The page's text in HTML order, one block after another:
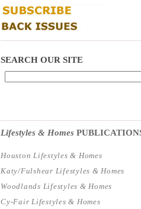
SEARCH OUR SITE
Lifestyles & Homes
Houston Lifestyles & Homes
Katy/Fulshear Lifestyles & Homes
Woodlands Lifestyles & Homes
Cy-Fair Lifestyles & Homes